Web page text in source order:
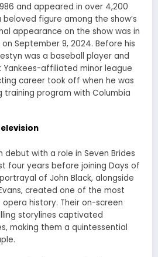
and appeared in over 4,200
figure among the show’s
appearance on the show was in
September 9, 2024. Before his
was a baseball player and
Yankees-affiliated minor league
career took off when he was
program with Columbia
debut with a role in Seven Brides
four years before joining Days of
of John Black, alongside
created one of the most
history. Their on-screen
storylines captivated
making them a quintessential